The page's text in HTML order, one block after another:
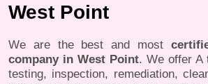
West Point
We are the best and most
company in West Point. We offer A
testing, inspection, remediation,